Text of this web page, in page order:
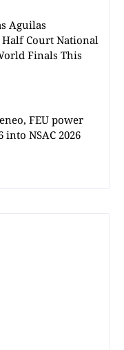
Aguilas
Court National
Finals This
FEU power
NSAC 2026